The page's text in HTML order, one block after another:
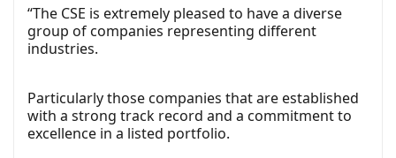
“The CSE is extremely pleased to have a diverse
group of companies representing different
industries.
Particularly those companies that are established
with a strong track record and a commitment to
excellence in a listed portfolio.